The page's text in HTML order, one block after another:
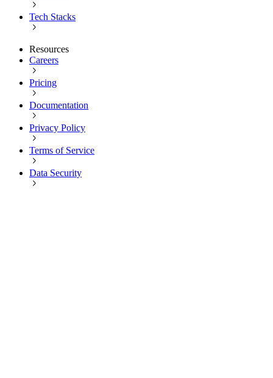
Tech Stacks
Resources
Careers
Pricing
Documentation
Privacy Policy
Terms of Service
Data Security